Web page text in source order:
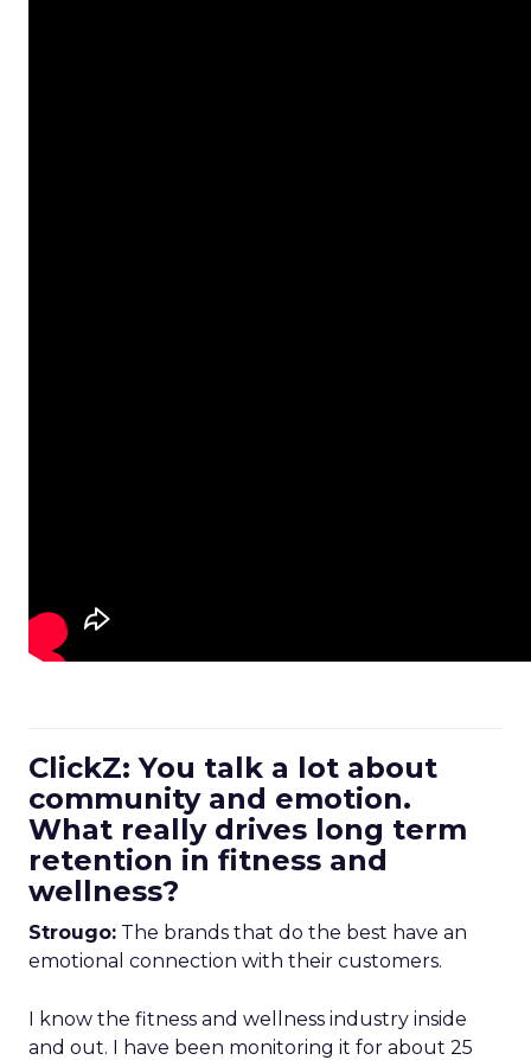
ClickZ: You talk a lot about
community and emotion.
What really drives long term
retention in fitness and
wellness?
Strougo: The brands that do the best have an
emotional connection with their customers.
I know the fitness and wellness industry inside
and out. I have been monitoring it for about 25